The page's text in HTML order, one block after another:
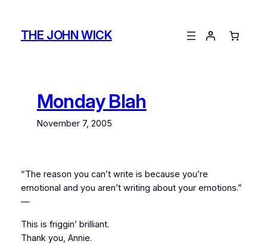
contentTHE JOHN WICK
Monday Blah
November 7, 2005
“The reason you can’t write is because you’re
emotional and you aren’t writing about your emotions.”
—
This is friggin’ brilliant.
Thank you, Annie.